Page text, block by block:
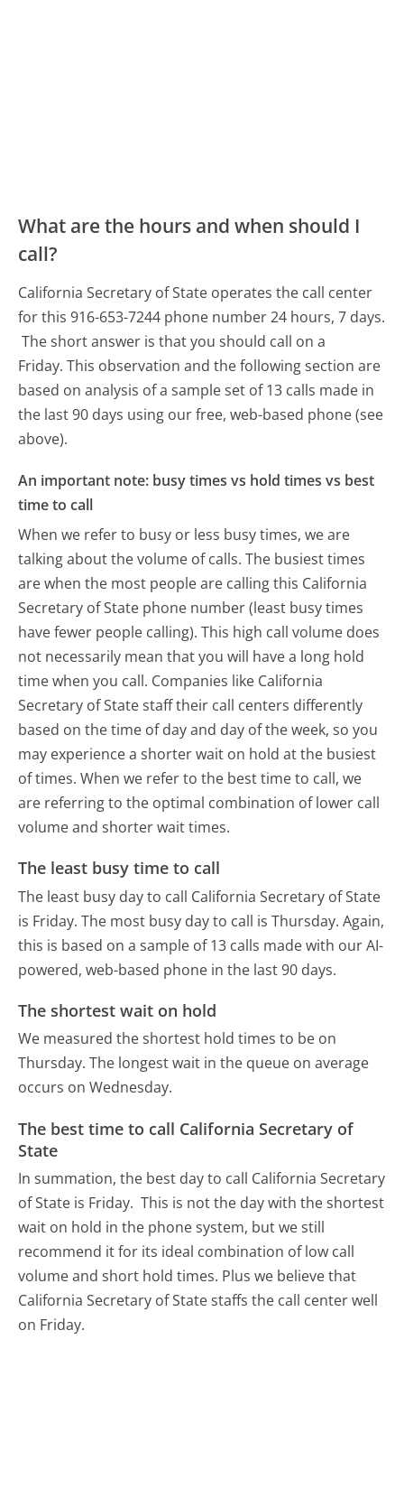
What are the hours and when should I
call?
California Secretary of State operates the call center
for this 916-653-7244 phone number 24 hours, 7 days.
The short answer is that you should call on a
Friday. This observation and the following section are
based on analysis of a sample set of 13 calls made in
the last 90 days using our free, web-based phone (see
above).
An important note: busy times vs hold times vs best
time to call
When we refer to busy or less busy times, we are
talking about the volume of calls. The busiest times
are when the most people are calling this California
Secretary of State phone number (least busy times
have fewer people calling). This high call volume does
not necessarily mean that you will have a long hold
time when you call. Companies like California
Secretary of State staff their call centers differently
based on the time of day and day of the week, so you
may experience a shorter wait on hold at the busiest
of times. When we refer to the best time to call, we
are referring to the optimal combination of lower call
volume and shorter wait times.
The least busy time to call
The least busy day to call California Secretary of State
is Friday. The most busy day to call is Thursday. Again,
this is based on a sample of 13 calls made with our AI-
powered, web-based phone in the last 90 days.
The shortest wait on hold
We measured the shortest hold times to be on
Thursday. The longest wait in the queue on average
occurs on Wednesday.
The best time to call California Secretary of
State
In summation, the best day to call California Secretary
of State is Friday. This is not the day with the shortest
wait on hold in the phone system, but we still
recommend it for its ideal combination of low call
volume and short hold times. Plus we believe that
California Secretary of State staffs the call center well
on Friday.